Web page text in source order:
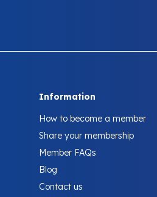
Information
How to become a member
Share your membership
Member FAQs
Blog
Contact us